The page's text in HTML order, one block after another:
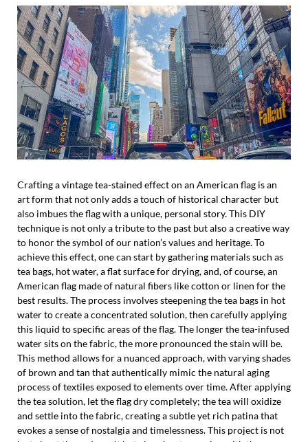
Crafting a vintage tea-stained effect on an American flag is an
art form that not only adds a touch of historical character but
also imbues the flag with a unique, personal story. This DIY
technique is not only a tribute to the past but also a creative way
to honor the symbol of our nation’s values and heritage. To
achieve this effect, one can start by gathering materials such as
tea bags, hot water, a flat surface for drying, and, of course, an
American flag made of natural fibers like cotton or linen for the
best results. The process involves steepening the tea bags in hot
water to create a concentrated solution, then carefully applying
this liquid to specific areas of the flag. The longer the tea-infused
water sits on the fabric, the more pronounced the stain will be.
This method allows for a nuanced approach, with varying shades
of brown and tan that authentically mimic the natural aging
process of textiles exposed to elements over time. After applying
the tea solution, let the flag dry completely; the tea will oxidize
and settle into the fabric, creating a subtle yet rich patina that
evokes a sense of nostalgia and timelessness. This project is not